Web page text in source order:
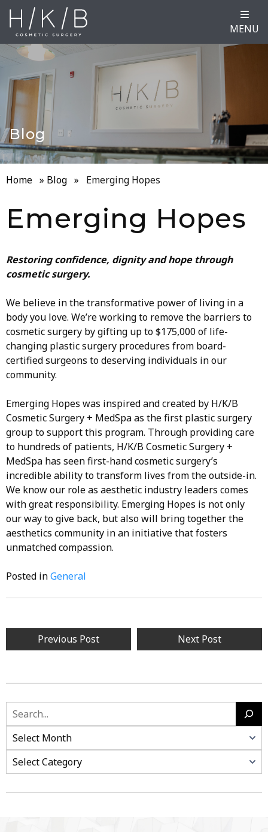
MENU
Blog
Home » Blog » Emerging Hopes
Emerging Hopes
Restoring confidence, dignity and hope through
cosmetic surgery.
We believe in the transformative power of living in a
body you love. We’re working to remove the barriers to
cosmetic surgery by gifting up to $175,000 of life-
changing plastic surgery procedures from board-
certified surgeons to deserving individuals in our
community.
Emerging Hopes was inspired and created by H/K/B
Cosmetic Surgery + MedSpa as the first plastic surgery
group to support this program. Through providing care
to hundreds of patients, H/K/B Cosmetic Surgery +
MedSpa has seen first-hand cosmetic surgery’s
incredible ability to transform lives from the outside-in.
We know our role as aesthetic industry leaders comes
with great responsibility. Emerging Hopes is not only
our way to give back, but also will bring together the
aesthetics community in an initiative that fosters
unmatched compassion.
Posted inGeneral
Post
navigation
Previous Post Next Post
Search
Categories